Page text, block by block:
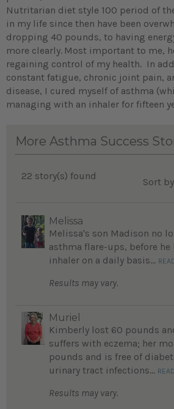
Nutritarian diet style 100 period of
in my life since then have been
dropping 40 pounds, to having
more clearly. Most important to me,
regaining control of my health. In
constant fatigue, chronic joint pain,
disease, I cured myself of asthma
managing with an inhaler for fifteen
More Asthma Success
22 story(s) found
Sort
Melissa
Melissa's son Madison no
asthma flare-ups, before he
inhaler on a daily basis...
Results may vary.
Muriel
Kimberly lost 60 pounds
suffers with eczema; her
pounds and is free of
urinary tract infections...
Results may vary.